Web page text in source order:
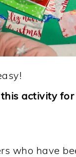
activity
who have